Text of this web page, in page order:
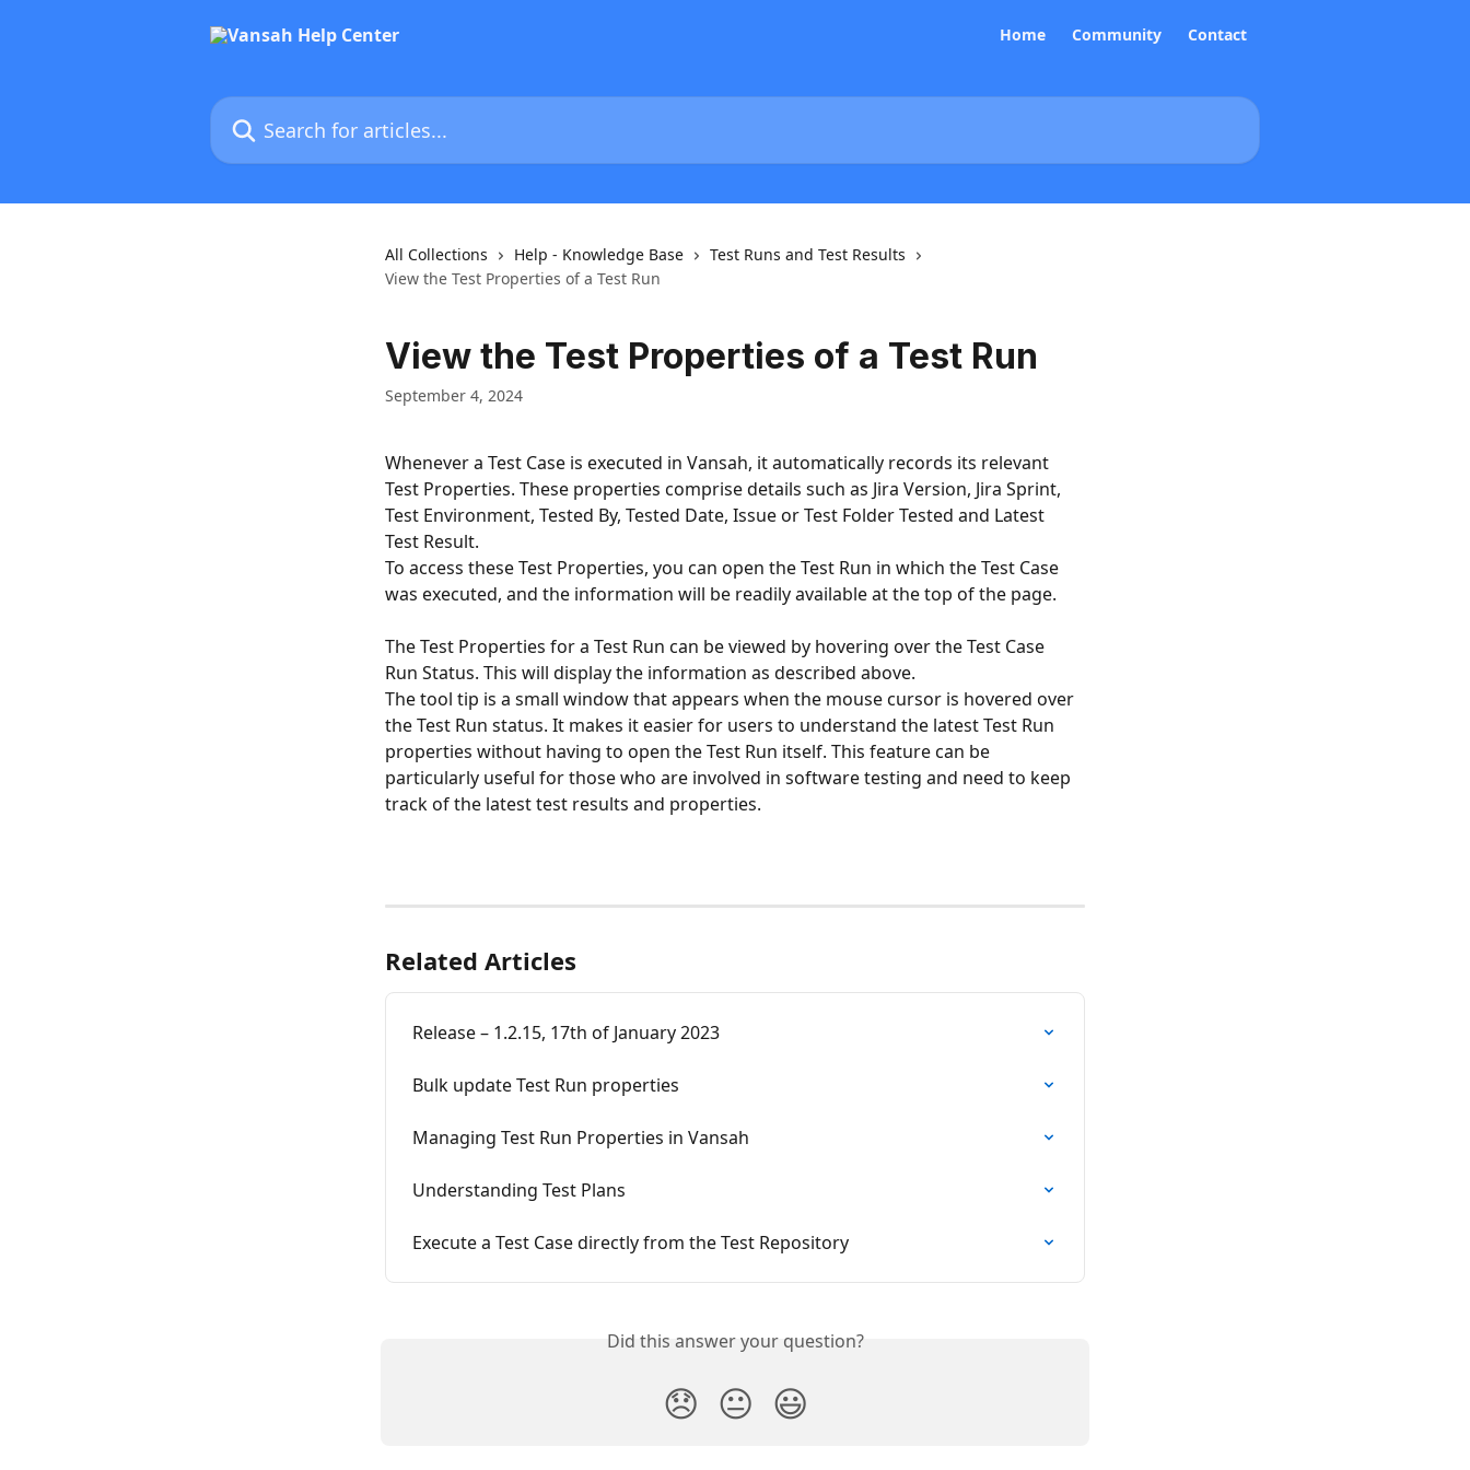
Home Community Contact
Search for articles...
All Collections Help - Knowledge Base
Test Runs and Test Results
View the Test Properties of a Test Run
View the Test Properties of a Test Run
September 4, 2024
Whenever a Test Case is executed in Vansah, it automatically records its relevant
Test Properties. These properties comprise details such as Jira Version, Jira Sprint,
Test Environment, Tested By, Tested Date, Issue or Test Folder Tested and Latest
Test Result.
To access these Test Properties, you can open the Test Run in which the Test Case
was executed, and the information will be readily available at the top of the page.
The Test Properties for a Test Run can be viewed by hovering over the Test Case
Run Status. This will display the information as described above.
The tool tip is a small window that appears when the mouse cursor is hovered over
the Test Run status. It makes it easier for users to understand the latest Test Run
properties without having to open the Test Run itself. This feature can be
particularly useful for those who are involved in software testing and need to keep
track of the latest test results and properties.
Related Articles
Release – 1.2.15, 17th of January 2023
Bulk update Test Run properties
Managing Test Run Properties in Vansah
Understanding Test Plans
Execute a Test Case directly from the Test Repository
Did this answer your question?
😞 😐 😃